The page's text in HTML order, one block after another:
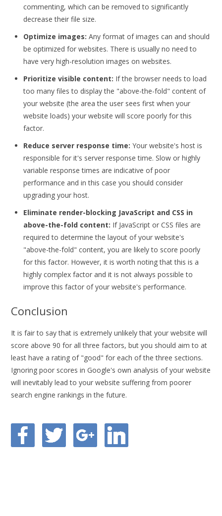
commenting, which can be removed to significantly
decrease their file size.
Optimize images: Any format of images can and should
be optimized for websites. There is usually no need to
have very high-resolution images on websites.
Prioritize visible content: If the browser needs to load
too many files to display the "above-the-fold" content of
your website (the area the user sees first when your
website loads) your website will score poorly for this
factor.
Reduce server response time: Your website's host is
responsible for it's server response time. Slow or highly
variable response times are indicative of poor
performance and in this case you should consider
upgrading your host.
Eliminate render-blocking JavaScript and CSS in
above-the-fold content: If JavaScript or CSS files are
required to determine the layout of your website's
"above-the-fold" content, you are likely to score poorly
for this factor. However, it is worth noting that this is a
highly complex factor and it is not always possible to
improve this factor of your website's performance.
Conclusion
It is fair to say that is extremely unlikely that your website will
score above 90 for all three factors, but you should aim to at
least have a rating of "good" for each of the three sections.
Ignoring poor scores in Google's own analysis of your website
will inevitably lead to your website suffering from poorer
search engine rankings in the future.